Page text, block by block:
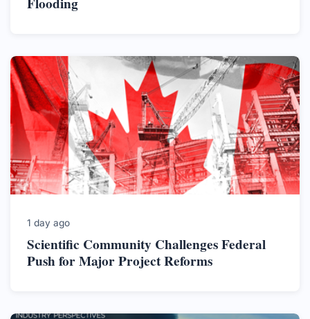
1 day ago
Scientific Community Challenges Federal
Push for Major Project Reforms